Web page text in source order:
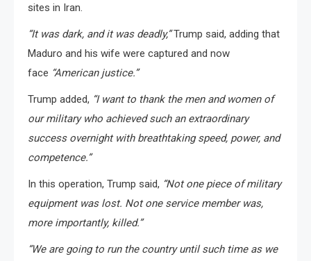
sites in Iran.
“It was dark, and it was deadly,”Trump said, adding that
Maduro and his wife were captured and now
face “American justice.”
Trump added, “I want to thank the men and women of
our military who achieved such an extraordinary
success overnight with breathtaking speed, power, and
competence.”
In this operation, Trump said, “Not one piece of military
equipment was lost. Not one service member was,
more importantly, killed.”
“We are going to run the country until such time as we